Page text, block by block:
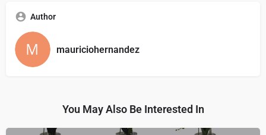
Author
mauriciohernandez
You May Also Be Interested In